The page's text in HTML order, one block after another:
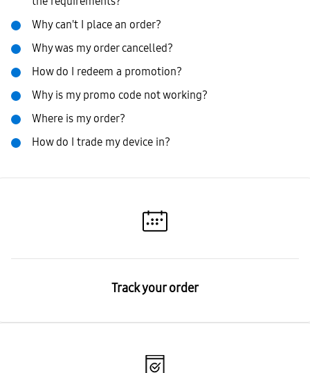
Why can't I place an order?
Why was my order cancelled?
How do I redeem a promotion?
Why is my promo code not working?
Where is my order?
How do I trade my device in?
Track your order